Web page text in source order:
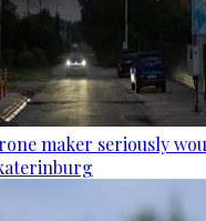
maker seriously